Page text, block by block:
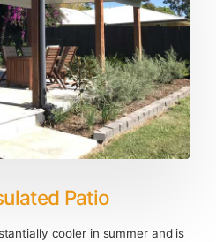
Patio
cooler in summer and is